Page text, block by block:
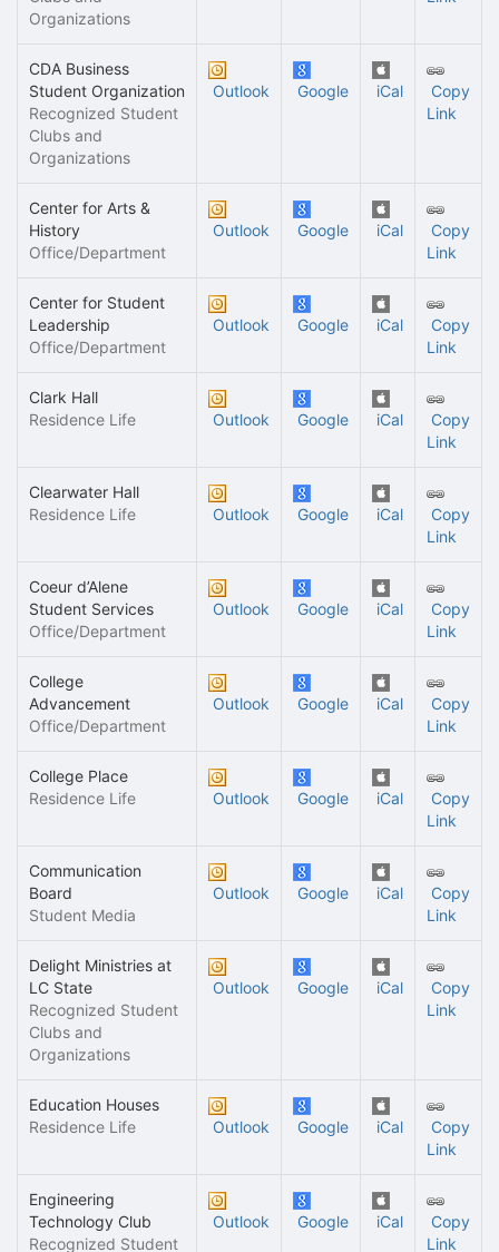
Organizations
CDA Business
Student Organization
Recognized Student
Clubs and
Organizations
Outlook Google iCal
Copy
Link
Center for Arts &
History
Office/Department
Outlook Google iCal
Copy
Link
Center for Student
Leadership
Office/Department
Outlook Google iCal
Copy
Link
Clark Hall
Residence Life
Outlook Google iCal
Copy
Link
Clearwater Hall
Residence Life
Outlook Google iCal
Copy
Link
Coeur d’Alene
Student Services
Office/Department
Outlook Google iCal
Copy
Link
College
Advancement
Office/Department
Outlook Google iCal
Copy
Link
College Place
Residence Life
Outlook Google iCal
Copy
Link
Communication
Board
Student Media
Outlook Google iCal
Copy
Link
Delight Ministries at
LC State
Recognized Student
Clubs and
Organizations
Outlook Google iCal
Copy
Link
Education Houses
Residence Life
Outlook Google iCal
Copy
Link
Engineering
Technology Club
Recognized Student
Outlook Google iCal
Copy
Link